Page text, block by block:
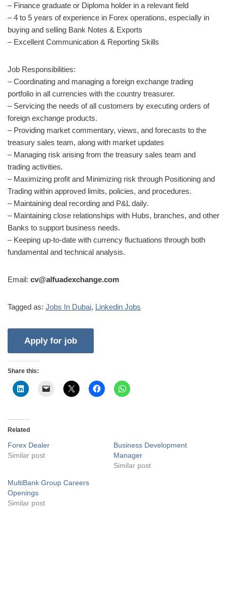
– Finance graduate or Diploma holder in a relevant field
– 4 to 5 years of experience in Forex operations, especially in
buying and selling Bank Notes & Exports
– Excellent Communication & Reporting Skills
Job Responsibilities:
– Coordinating and managing a foreign exchange trading
portfolio in all currencies with the country treasurer.
– Servicing the needs of all customers by executing orders of
foreign exchange products.
– Providing market commentary, views, and forecasts to the
treasury sales team, along with market updates
– Managing risk arising from the treasury sales team and
trading activities.
– Maximizing profit and Minimizing risk through Positioning and
Trading within approved limits, policies, and procedures.
– Maintaining deal recording and P&L daily.
– Maintaining close relationships with Hubs, branches, and other
Banks to support business needs.
– Keeping up-to-date with currency fluctuations through both
fundamental and technical analysis.
Email: cv@alfuadexchange.com
Tagged as: Jobs In Dubai, Linkedin Jobs
Share this:
Related
Forex Dealer
Similar post
Business Development
Manager
Similar post
MultiBank Group Careers
Openings
Similar post